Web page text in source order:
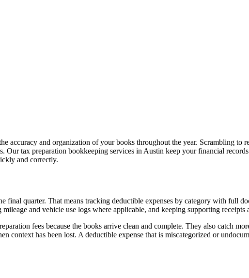
accuracy and organization of your books throughout the year. Scrambling to
Our tax preparation bookkeeping services in Austin keep your financial
and correctly.
quarter. That means tracking deductible expenses by category with full
and vehicle use logs where applicable, and keeping supporting receipts
fees because the books arrive clean and complete. They also catch
context has been lost. A deductible expense that is miscategorized or